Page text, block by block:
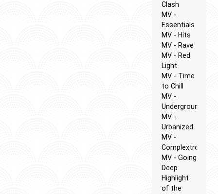
Clash
MV -
Essentials
MV - Hits
MV - Rave
MV - Red
Light
MV - Time
to Chill
MV -
Underground
MV -
Urbanized
MV -
Complextro
MV - Going
Deep
Highlight
of the